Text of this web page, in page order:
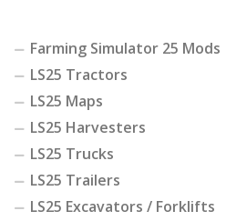
Farming Simulator 25 Mods
LS25 Tractors
LS25 Maps
LS25 Harvesters
LS25 Trucks
LS25 Trailers
LS25 Excavators / Forklifts